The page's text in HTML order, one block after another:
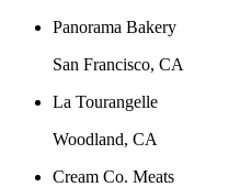
Panorama Bakery
San Francisco, CA
La Tourangelle
Woodland, CA
Cream Co. Meats